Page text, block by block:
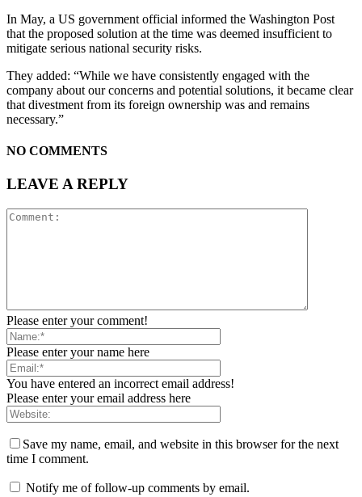
In May, a US government official informed the Washington Post
that the proposed solution at the time was deemed insufficient to
mitigate serious national security risks.
They added: “While we have consistently engaged with the
company about our concerns and potential solutions, it became clear
that divestment from its foreign ownership was and remains
necessary.”
NO COMMENTS
LEAVE A REPLY
Please enter your comment!
Please enter your name here
You have entered an incorrect email address!
Please enter your email address here
Save my name, email, and website in this browser for the next
time I comment.
Notify me of follow-up comments by email.